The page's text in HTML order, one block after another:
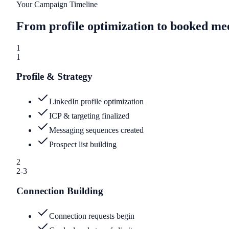
Your Campaign Timeline
From profile optimization to booked
1
1
Profile & Strategy
LinkedIn profile optimization
ICP & targeting finalized
Messaging sequences created
Prospect list building
2
2-3
Connection Building
Connection requests begin